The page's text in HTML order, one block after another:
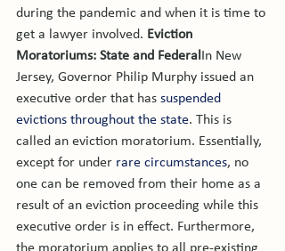
during the pandemic and when it is time to
get a lawyer involved. Eviction
Moratoriums: State and Federal In New
Jersey, Governor Philip Murphy issued an
executive order that has suspended
evictions throughout the state. This is
called an eviction moratorium. Essentially,
except for under rare circumstances, no
one can be removed from their home as a
result of an eviction proceeding while this
executive order is in effect. Furthermore,